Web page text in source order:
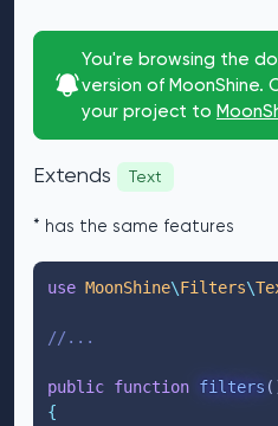
You're browsing the
version of MoonShine.
your project to
Extends Text
* has the same features
use MoonShine\Filters\
//...
public function filters
{